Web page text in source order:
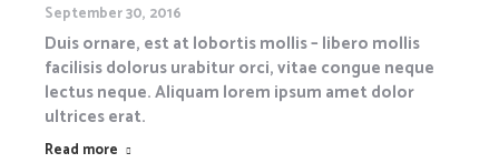
September 30, 2016
Duis ornare, est at lobortis mollis – libero mollis
facilisis dolorus urabitur orci, vitae congue neque
lectus neque. Aliquam lorem ipsum amet dolor
ultrices erat.
Read more